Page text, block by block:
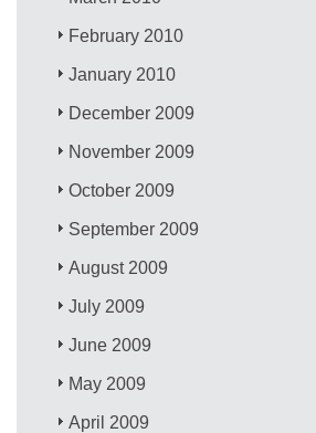
February 2010
January 2010
December 2009
November 2009
October 2009
September 2009
August 2009
July 2009
June 2009
May 2009
April 2009